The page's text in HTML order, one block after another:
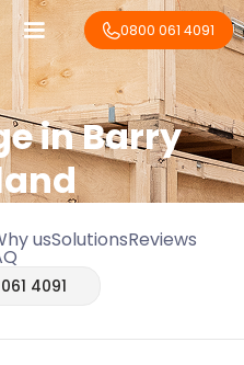
0800 061 4091
inBarry
usSolutionsReviews
4091